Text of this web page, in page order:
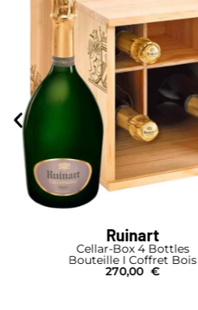
Ruinart
Cellar-Box 4 Bottles
Bouteille I Coffret Bois
270,00 €